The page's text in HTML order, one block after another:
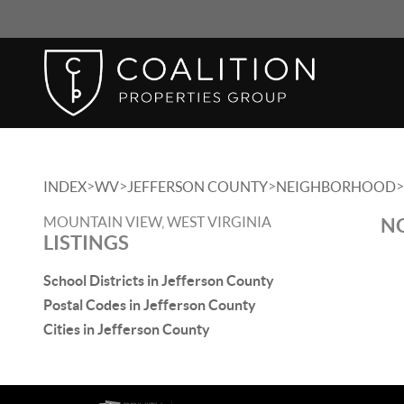
INDEX>WV> JEFFERSON COUNTY>NEIGHBORHOOD>
MOUNTAIN VIEW, WEST VIRGINIA
LISTINGS
School Districts in Jefferson County
Postal Codes in Jefferson County
Cities in Jefferson County